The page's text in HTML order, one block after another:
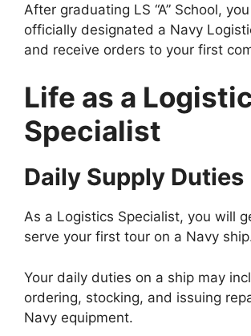
After graduating LS “A” School,
officially designated a Navy
and receive orders to your first
Life as a
Specialist
Daily Supply Duties
As a Logistics Specialist, you will
serve your first tour on a Navy
Your daily duties on a ship may
ordering, stocking, and issuing
Navy equipment.